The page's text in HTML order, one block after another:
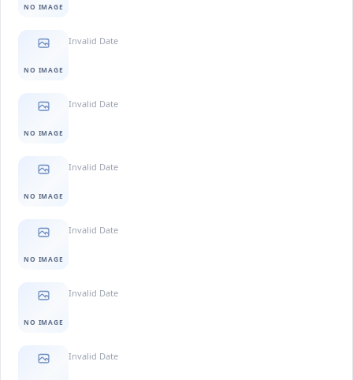
NO IMAGE
NO IMAGE
Invalid Date
NO IMAGE
Invalid Date
NO IMAGE
Invalid Date
NO IMAGE
Invalid Date
NO IMAGE
Invalid Date
Invalid Date